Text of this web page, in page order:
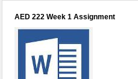
Help
AED 222 Week 1 Assignment